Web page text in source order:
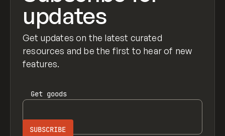
updates
Get updates on the latest curated
resources and be the first to hear of new
features.
Get goods